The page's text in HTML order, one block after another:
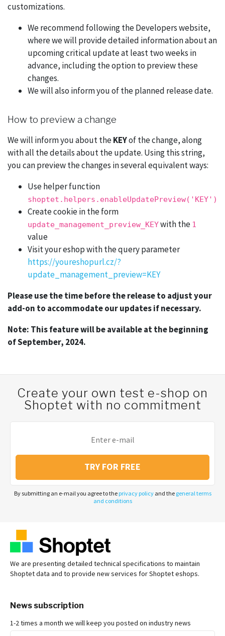
customizations.
We recommend following the Developers website,
where we will provide detailed information about an
upcoming critical update at least two weeks in
advance, including the option to preview these
changes.
We will also inform you of the planned release date.
How to preview a change
We will inform you about theKEYof the change, along
with all the details about the update. Using this string,
you can preview the changes in several equivalent ways:
Use helper function
shoptet.helpers.enableUpdatePreview('KEY')
Create cookie in the form
update_management_preview_KEYwith the 1
value
Visit your eshop with the query parameter
https://youreshopurl.cz/?
update_management_preview=KEY
Please use the time before the release to adjust your
add-on to accommodate our updates if necessary.
Note: This feature will be available at the beginning
of September, 2024.
Create your own test e-shop on
Shoptet with no commitment
TRY FOR FREE
By submitting an e-mail you agree to the privacy policyand the general terms
and conditions
We are presenting detailed technical specifications to maintain
Shoptet data and to provide new services for Shoptet eshops.
News subscription
1-2 times a month we will keep you posted on industry news